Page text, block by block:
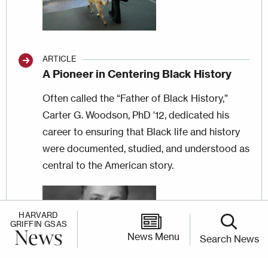
ARTICLE
A Pioneer in Centering Black History
Often called the “Father of Black History,”
Carter G. Woodson, PhD '12, dedicated his
career to ensuring that Black life and history
were documented, studied, and understood as
central to the American story.
HARVARD
GRIFFIN GSAS
News Search News
News Menu